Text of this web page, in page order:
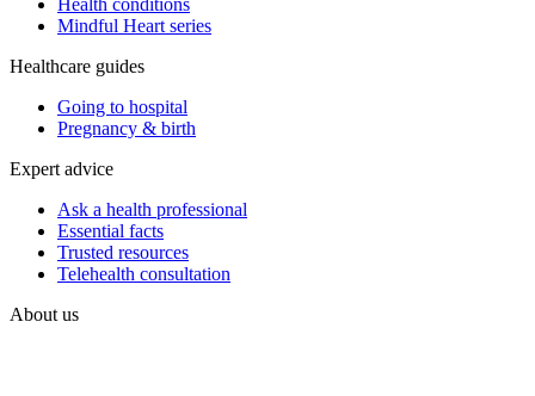
Health conditions
Mindful Heart series
Healthcare guides
Going to hospital
Pregnancy & birth
Expert advice
Ask a health professional
Essential facts
Trusted resources
Telehealth consultation
About us